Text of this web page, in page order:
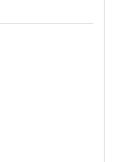
Tony Award